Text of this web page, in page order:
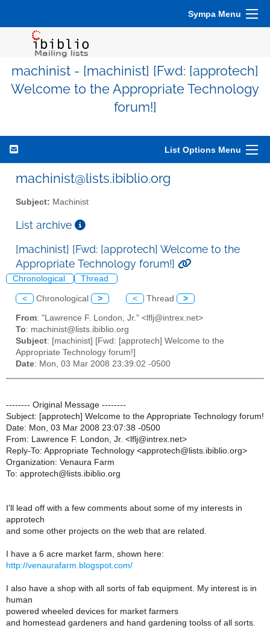
Sympa Menu
machinist - [machinist] [Fwd: [approtech]
Welcome to the Appropriate Technology
forum!]
List Options Menu
machinist@lists.ibiblio.org
Subject: Machinist
List archive
[machinist] [Fwd: [approtech] Welcome to the
Appropriate Technology forum!]
Chronological Thread
< Chronological > < Thread >
From: "Lawrence F. London, Jr." <lflj@intrex.net>
To: machinist@lists.ibiblio.org
Subject: [machinist] [Fwd: [approtech] Welcome to the
Appropriate Technology forum!]
Date: Mon, 03 Mar 2008 23:39:02 -0500
-------- Original Message --------
Subject: [approtech] Welcome to the Appropriate Technology forum!
Date: Mon, 03 Mar 2008 23:07:38 -0500
From: Lawrence F. London, Jr. <lflj@intrex.net>
Reply-To: Appropriate Technology <approtech@lists.ibiblio.org>
Organization: Venaura Farm
To: approtech@lists.ibiblio.org
I'll lead off with a few comments about some of my interests in
approtech
and some other projects on the web that are related.
I have a 6 acre market farm, shown here:
http://venaurafarm.blogspot.com/
I also have a shop with all sorts of fab equipment. My interest is in
human
powered wheeled devices for market farmers
and homestead gardeners and hand gardening toolss of all sorts.